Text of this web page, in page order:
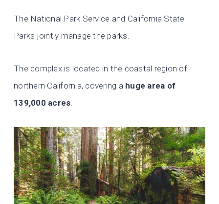
The National Park Service and California State
Parks jointly manage the parks.
The complex is located in the coastal region of
northern California, covering a huge area of
139,000 acres.